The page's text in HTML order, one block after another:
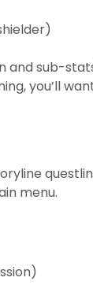
and sub-
you’ll
menu.